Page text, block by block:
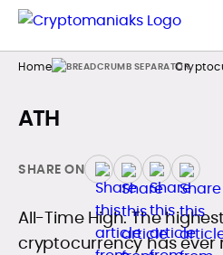
Home
ATH
SHARE ON
All-Time High. The
cryptocurrency has ever